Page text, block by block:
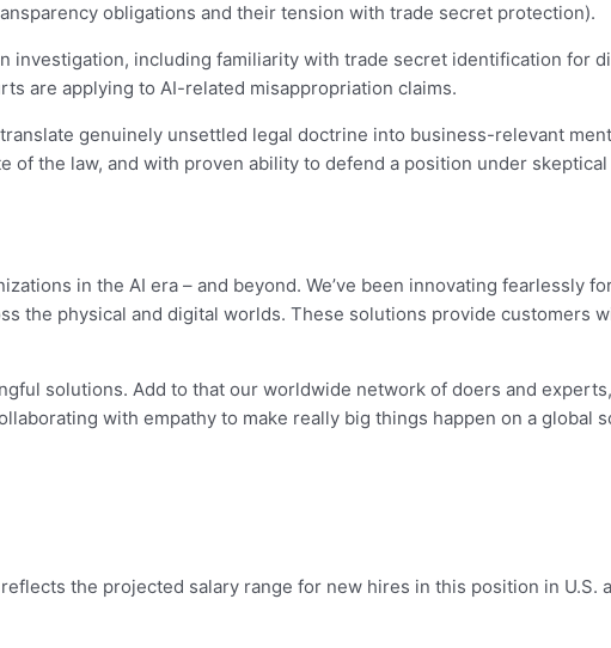
obligations and their tension with trade secret protection).
including familiarity with trade secret identification for
are applying to AI-related misappropriation claims.
genuinely unsettled legal doctrine into business-relevant
the law, and with proven ability to defend a position under skeptical
in the AI era – and beyond. We’ve been innovating fearlessly
the physical and digital worlds. These solutions provide customers
solutions. Add to that our worldwide network of doers and
with empathy to make really big things happen on a global
the projected salary range for new hires in this position in U.S.